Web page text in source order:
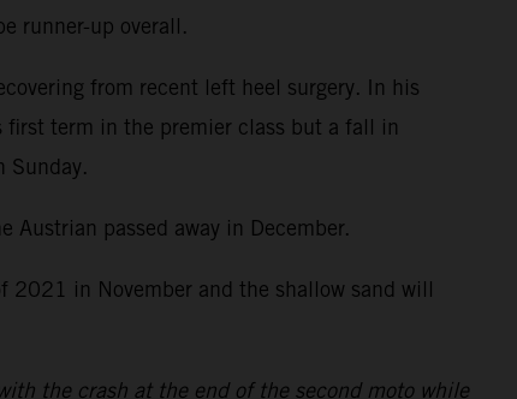
runner-up overall.
from recent left heel surgery. In his
first term in the premier class but a fall in
Sunday.
passed away in December.
2021 in November and the shallow sand will
the crash at the end of the second moto while